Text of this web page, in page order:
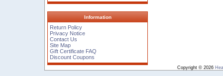
Information
Return Policy
Privacy Notice
Contact Us
Site Map
Gift Certificate FAQ
Discount Coupons
Copyright © 2026